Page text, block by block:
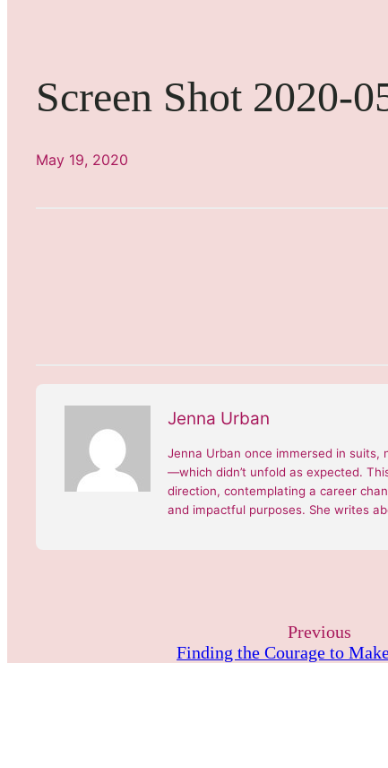
Screen Shot 2020-
May 19, 2020
Jenna Urban
Jenna Urban once immersed in
—which didn’t unfold as expected.
direction, contemplating a career
and impactful purposes. She writes
Previous
Finding the Courage to